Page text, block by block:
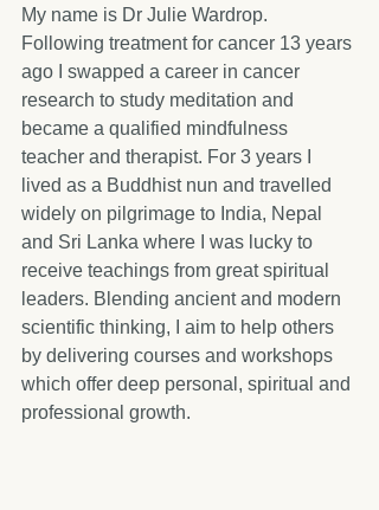
My name is Dr Julie Wardrop.
Following treatment for cancer 13 years
ago I swapped a career in cancer
research to study meditation and
became a qualified mindfulness
teacher and therapist. For 3 years I
lived as a Buddhist nun and travelled
widely on pilgrimage to India, Nepal
and Sri Lanka where I was lucky to
receive teachings from great spiritual
leaders. Blending ancient and modern
scientific thinking, I aim to help others
by delivering courses and workshops
which offer deep personal, spiritual and
professional growth.